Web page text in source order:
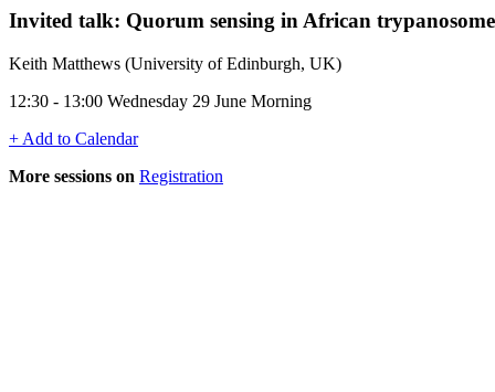
Invited talk: Quorum sensing in African
Keith Matthews (University of Edinburgh, UK)
12:30 - 13:00 Wednesday 29 June Morning
+ Add to Calendar
More sessions on Registration